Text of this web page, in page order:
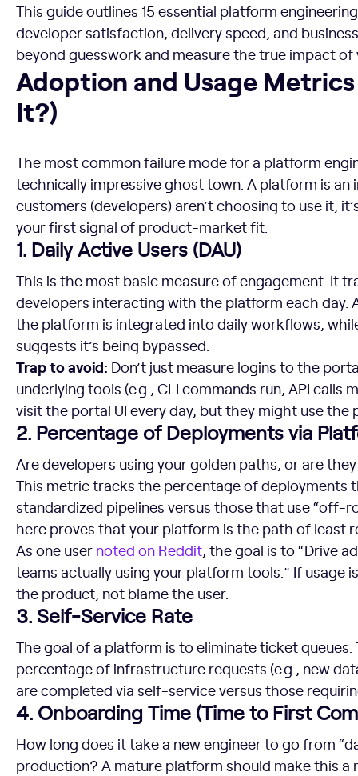
This guide outlines 15 essential platform
developer satisfaction, delivery speed, and
beyond guesswork and measure the true impact
Adoption and Usage Metrics (Is Anyone Using It?)
Adoption and Usage
It?)
The most common failure mode for a platform
technically impressive ghost town. A platform is
customers (developers) aren’t choosing to use it,
your first signal of product-market fit.
1. Daily Active Users (DAU)
This is the most basic measure of engagement. It
developers interacting with the platform each day.
the platform is integrated into daily workflows,
suggests it’s being bypassed.
Trap to avoid: Don’t just measure logins to the
underlying tools (e.g., CLI commands run, API calls
visit the portal UI every day, but they might use the
2. Percentage of Deployments via
Are developers using your golden paths, or are
This metric tracks the percentage of deployments
standardized pipelines versus those that use “off-
here proves that your platform is the path of least
As one user noted on Reddit, the goal is to “Drive
teams actually using your platform tools.” If usage
the product, not blame the user.
3. Self-Service Rate
The goal of a platform is to eliminate ticket
percentage of infrastructure requests (e.g., new
are completed via self-service versus those
4. Onboarding Time (Time to First
How long does it take a new engineer to go from
production? A mature platform should make this a